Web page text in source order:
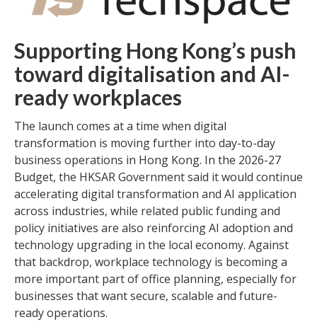
Supporting Hong Kong’s push
toward digitalisation and AI-
ready workplaces
The launch comes at a time when digital
transformation is moving further into day-to-day
business operations in Hong Kong. In the 2026-27
Budget, the HKSAR Government said it would continue
accelerating digital transformation and AI application
across industries, while related public funding and
policy initiatives are also reinforcing AI adoption and
technology upgrading in the local economy. Against
that backdrop, workplace technology is becoming a
more important part of office planning, especially for
businesses that want secure, scalable and future-
ready operations.